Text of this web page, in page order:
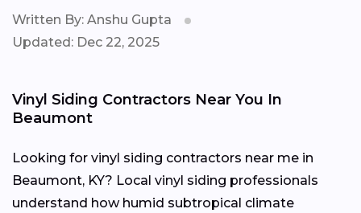
Written By: Anshu Gupta
Updated: Dec 22, 2025
Vinyl Siding Contractors Near You In
Beaumont
Looking for vinyl siding contractors near me in
Beaumont, KY? Local vinyl siding professionals
understand how humid subtropical climate